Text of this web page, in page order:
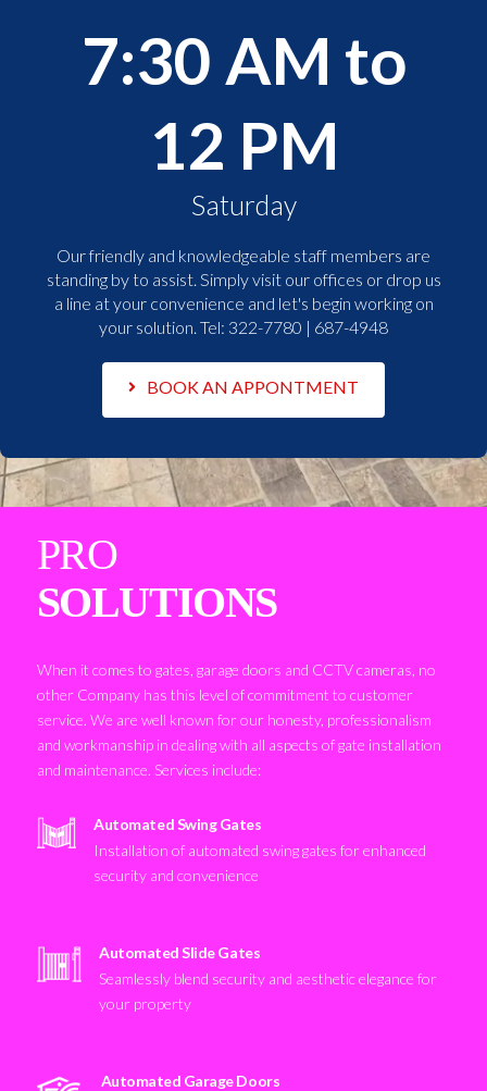
7:30 AM to
12 PM
Saturday
Our friendly and knowledgeable staff members are
standing by to assist. Simply visit our offices or drop us
a line at your convenience and let's begin working on
your solution. Tel: 322-7780 | 687-4948
BOOK AN APPONTMENT
PRO
SOLUTIONS
When it comes to gates, garage doors and CCTV cameras, no
other Company has this level of commitment to customer
service. We are well known for our honesty, professionalism
and workmanship in dealing with all aspects of gate installation
and maintenance. Services include:
Automated Swing Gates
Installation of automated swing gates for enhanced
security and convenience
Automated Slide Gates
Seamlessly blend security and aesthetic elegance for
your property
Automated Garage Doors